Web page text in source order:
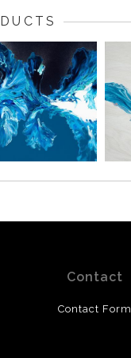
Contact
Contact Form